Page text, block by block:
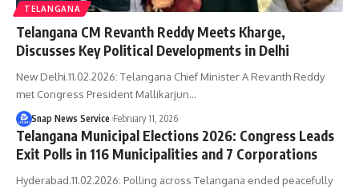
TELANGANA
Telangana CM Revanth Reddy Meets Kharge,
Discusses Key Political Developments in Delhi
New Delhi.11.02.2026: Telangana Chief Minister A Revanth Reddy
met Congress President Mallikarjun…
Snap News Service February 11, 2026
Telangana Municipal Elections 2026: Congress Leads
Exit Polls in 116 Municipalities and 7 Corporations
Hyderabad.11.02.2026: Polling across Telangana ended peacefully